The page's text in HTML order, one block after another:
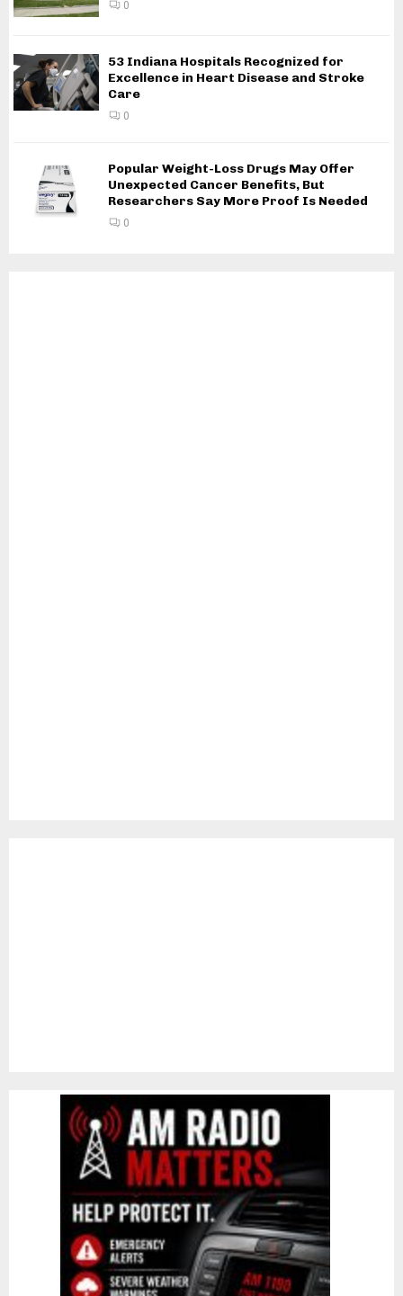
0
53 Indiana Hospitals Recognized for
Excellence in Heart Disease and Stroke
Care
0
Popular Weight-Loss Drugs May Offer
Unexpected Cancer Benefits, But
Researchers Say More Proof Is Needed
0